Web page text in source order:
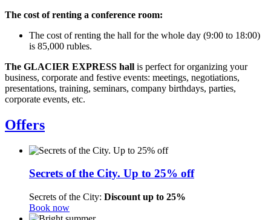
The cost of renting a conference room:
The cost of renting the hall for the whole day (9:00 to 18:00)
is 85,000 rubles.
The GLACIER EXPRESS hall is perfect for organizing your
business, corporate and festive events: meetings, negotiations,
presentations, training, seminars, company birthdays, parties,
corporate events, etc.
Offers
Secrets of the City. Up to 25% off
Secrets of the City: Discount up to 25%
Book now